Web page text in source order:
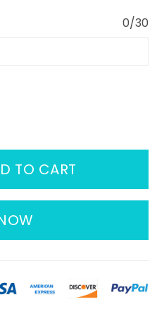
0/30
TO CART